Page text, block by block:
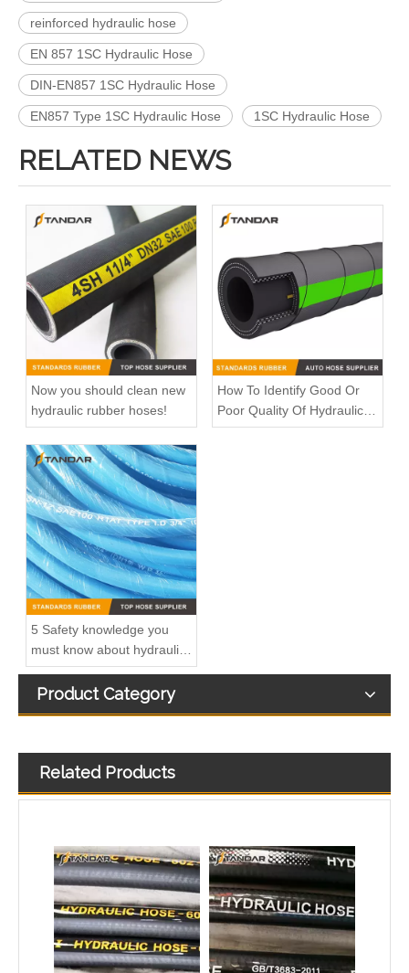
reinforced hydraulic hose
EN 857 1SC Hydraulic Hose
DIN-EN857 1SC Hydraulic Hose
EN857 Type 1SC Hydraulic Hose 1SC Hydraulic Hose
RELATED NEWS
Now you should clean new
hydraulic rubber hoses!
How To Identify Good Or
Poor Quality Of Hydraulic
Rubber Hose
5 Safety knowledge you
must know about hydraulic
rubber hose
Product Category
Related Products